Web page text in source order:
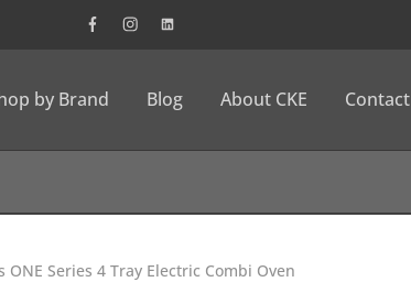
by Brand Blog About CKE Contact
ONE Series 4 Tray Electric Combi Oven